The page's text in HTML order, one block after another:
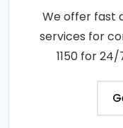
We offer fast
services for
1150 for